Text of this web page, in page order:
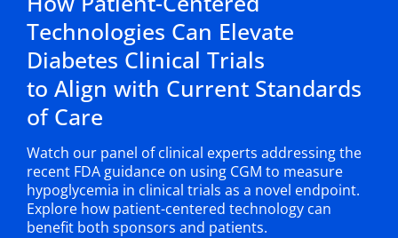
Technologies Can Elevate
Diabetes Clinical Trials
to Align with Current Standards
of Care
Watch our panel of clinical experts addressing the
recent FDA guidance on using CGM to measure
hypoglycemia in clinical trials as a novel endpoint.
Explore how patient-centered technology can
benefit both sponsors and patients.